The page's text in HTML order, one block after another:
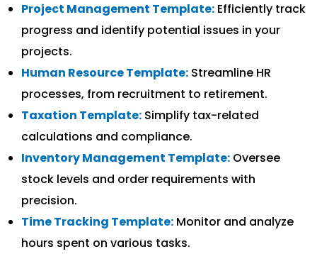
Project Management Template: Efficiently track
progress and identify potential issues in your
projects.
Human Resource Template: Streamline HR
processes, from recruitment to retirement.
Taxation Template: Simplify tax-related
calculations and compliance.
Inventory Management Template: Oversee
stock levels and order requirements with
precision.
Time Tracking Template: Monitor and analyze
hours spent on various tasks.